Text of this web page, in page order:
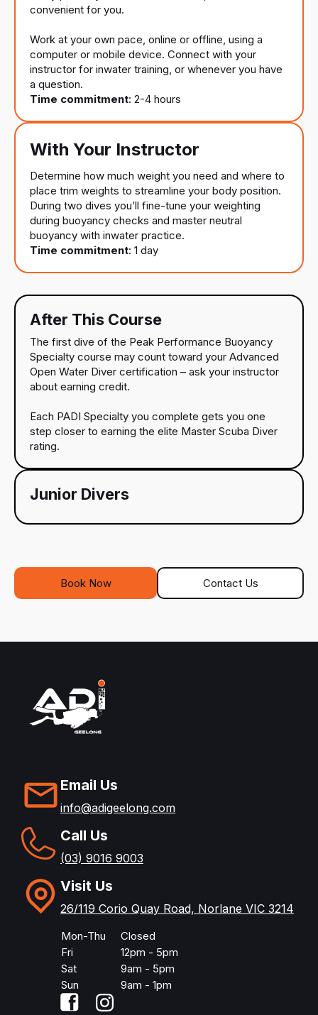
convenient for you.
Work at your own pace, online or offline, using a
computer or mobile device. Connect with your
instructor for inwater training, or whenever you have
a question.
Time commitment: 2-4 hours
With Your Instructor
Determine how much weight you need and where to
place trim weights to streamline your body position.
During two dives you’ll fine-tune your weighting
during buoyancy checks and master neutral
buoyancy with inwater practice.
Time commitment: 1 day
After This Course
The first dive of the Peak Performance Buoyancy
Specialty course may count toward your Advanced
Open Water Diver certification – ask your instructor
about earning credit.
Each PADI Specialty you complete gets you one
step closer to earning the elite Master Scuba Diver
rating.
Junior Divers
Book Now Contact Us
Email Us
info@adigeelong.com
Call Us
(03) 9016 9003
Visit Us
26/119 Corio Quay Road, Norlane VIC 3214
Mon-Thu
Closed
Fri
12pm - 5pm
Sat
9am - 5pm
Sun
9am - 1pm